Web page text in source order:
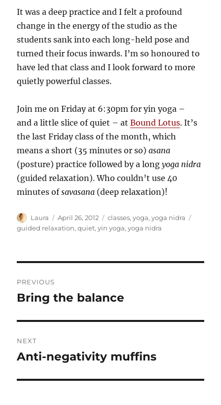
It was a deep practice and I felt a profound
change in the energy of the studio as the
students sank into each long-held pose and
turned their focus inwards. I’m so honoured to
have led that class and I look forward to more
quietly powerful classes.
Join me on Friday at 6:30pm for yin yoga –
and a little slice of quiet – atBound Lotus. It’s
the last Friday class of the month, which
means a short (35 minutes or so)asana
(posture) practice followed by a longyoga nidra
(guided relaxation). Who couldn’t use 40
minutes ofsavasana (deep relaxation)!
Author
Laura
Posted
on
April 26, 2012 Categories
classes,yoga,yoga nidra
guided relaxation,quiet,yin yoga,yoga nidra
navigation
PREVIOUS
Previous
Bring the balance
NEXT
Next
Anti-negativity muffins